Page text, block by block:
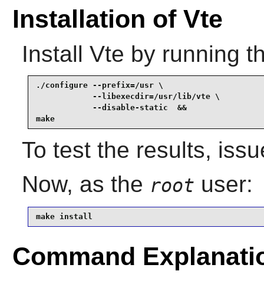
Installation of Vte
Install Vte by running
./configure --prefix=/usr \
            --libexecdir=/usr/lib/vte \
            --disable-static  &&
make
To test the results,
Now, as the root user:
make install
Command